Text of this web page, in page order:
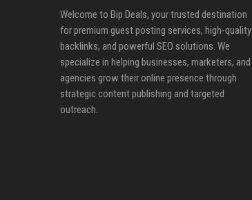
Welcome to Bip Deals, your trusted destination
for premium guest posting services, high-quality
backlinks, and powerful SEO solutions. We
specialize in helping businesses, marketers, and
agencies grow their online presence through
strategic content publishing and targeted
outreach.